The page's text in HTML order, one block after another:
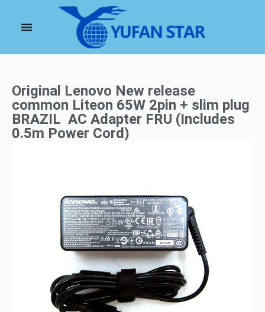
Original Lenovo New release
common Liteon 65W 2pin + slim plug
BRAZIL AC Adapter FRU (Includes
0.5m Power Cord)